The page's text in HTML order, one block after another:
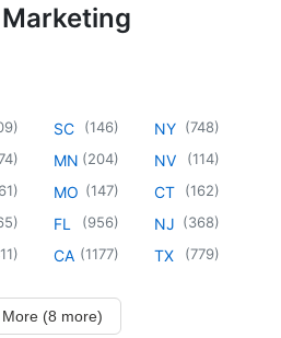
)
)
)
)
)
SC (146)
MN (204)
MO (147)
FL (956)
CA (1177)
NY (748)
NV (114)
CT (162)
NJ (368)
TX (779)
(8 more)